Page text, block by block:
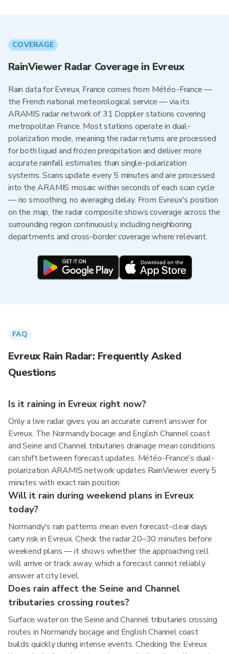
COVERAGE
RainViewer Radar Coverage in Evreux
Rain data for Evreux, France comes from Météo-France —
the French national meteorological service — via its
ARAMIS radar network of 31 Doppler stations covering
metropolitan France. Most stations operate in dual-
polarization mode, meaning the radar returns are processed
for both liquid and frozen precipitation and deliver more
accurate rainfall estimates than single-polarization
systems. Scans update every 5 minutes and are processed
into the ARAMIS mosaic within seconds of each scan cycle
— no smoothing, no averaging delay. From Evreux's position
on the map, the radar composite shows coverage across the
surrounding region continuously, including neighboring
departments and cross-border coverage where relevant.
FAQ
Evreux Rain Radar: Frequently Asked
Questions
Is it raining in Evreux right now?
Only a live radar gives you an accurate current answer for
Evreux. The Normandy bocage and English Channel coast
and Seine and Channel tributaries drainage mean conditions
can shift between forecast updates. Météo-France's dual-
polarization ARAMIS network updates RainViewer every 5
minutes with exact rain position.
Will it rain during weekend plans in Evreux
today?
Normandy's rain patterns mean even forecast-clear days
carry risk in Evreux. Check the radar 20–30 minutes before
weekend plans — it shows whether the approaching cell
will arrive or track away, which a forecast cannot reliably
answer at city level.
Does rain affect the Seine and Channel
tributaries crossing routes?
Surface water on the Seine and Channel tributaries crossing
routes in Normandy bocage and English Channel coast
builds quickly during intense events. Checking the Evreux